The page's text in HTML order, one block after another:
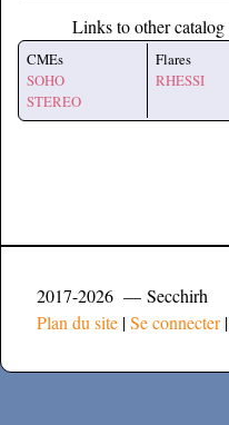
Links to other catalog
CMEs
SOHO
STEREO
Flares
RHESSI
2017-2026 — Secchirh
Plan du site |Se connecter|